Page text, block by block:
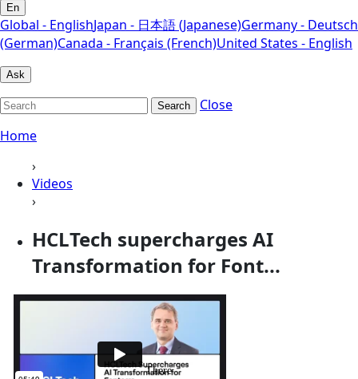
En
Global - EnglishJapan - 日本語 (Japanese)Germany - Deutsch
(German)Canada - Français (French)United States - English
Ask
Search
Close
Home
›
Videos
›
HCLTech supercharges AI
Transformation for Font...